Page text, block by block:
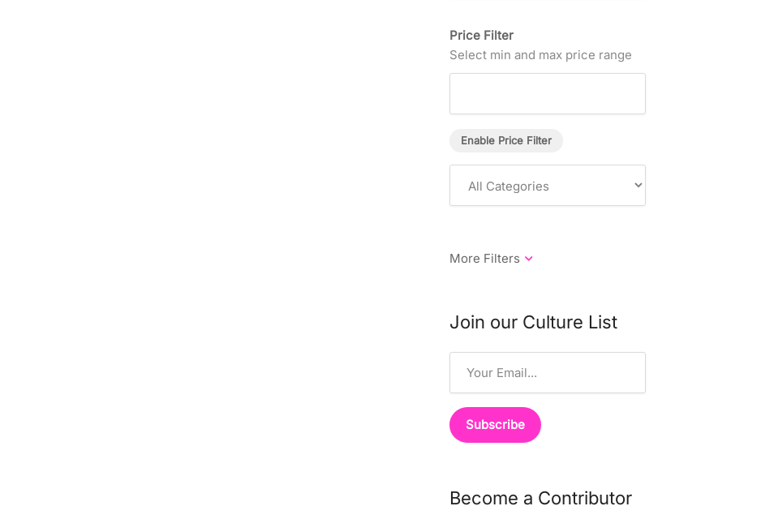
Price Filter
Select min and max price range
Enable Price Filter
Join our Culture List
Become a Contributor